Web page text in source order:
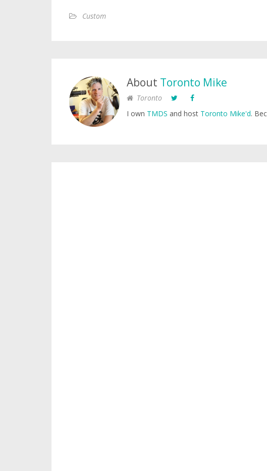
Custom
About Toronto Mike
Toronto
I own TMDS and host Toronto Mike'd.